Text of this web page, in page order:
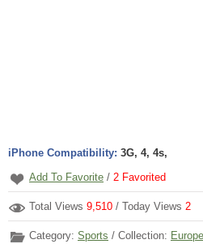
iPhone Compatibility: 3G, 4, 4s,
Add To Favorite / 2 Favorited
Total Views 9,510 / Today Views 2
Category: Sports / Collection: